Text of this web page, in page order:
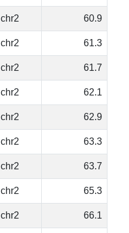
chr2 60.9
chr2 61.3
chr2 61.7
chr2 62.1
chr2 62.9
chr2 63.3
chr2 63.7
chr2 65.3
chr2 66.1